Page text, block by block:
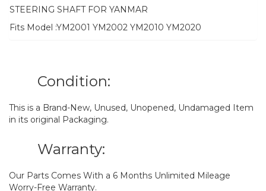
STEERING SHAFT FOR YANMAR
Fits Model :YM2001 YM2002 YM2010 YM2020
Condition:
This is a Brand-New, Unused, Unopened, Undamaged Item
in its original Packaging.
Warranty:
Our Parts Comes With a 6 Months Unlimited Mileage
Worry-Free Warranty.